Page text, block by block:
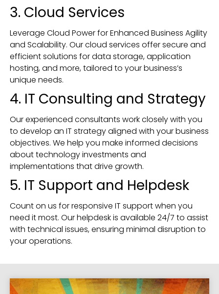
3. Cloud Services
Leverage Cloud Power for Enhanced Business Agility
and Scalability. Our cloud services offer secure and
efficient solutions for data storage, application
hosting, and more, tailored to your business’s
unique needs.
4. IT Consulting and Strategy
Our experienced consultants work closely with you
to develop an IT strategy aligned with your business
objectives. We help you make informed decisions
about technology investments and
implementations that drive growth.
5. IT Support and Helpdesk
Count on us for responsive IT support when you
need it most. Our helpdesk is available 24/7 to assist
with technical issues, ensuring minimal disruption to
your operations.